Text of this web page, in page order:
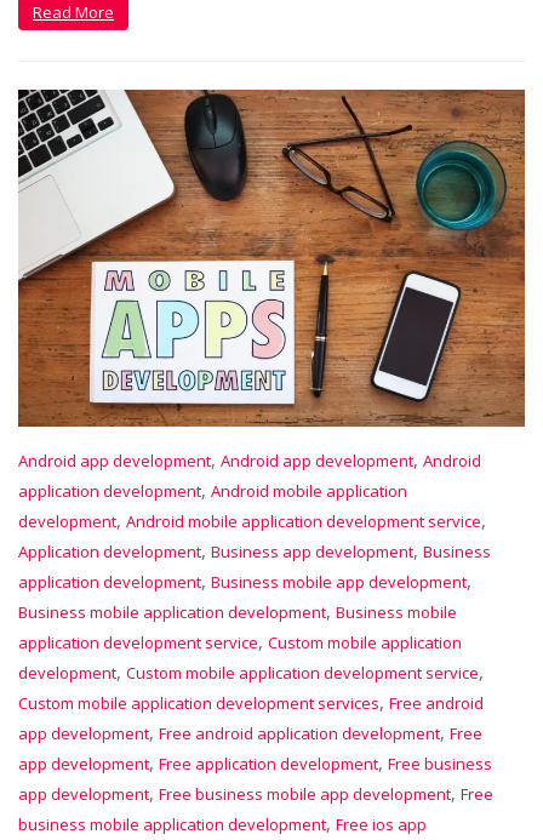
Read More
Android app development, Android app development, Android
application development, Android mobile application
development, Android mobile application development service,
Application development, Business app development, Business
application development, Business mobile app development,
Business mobile application development, Business mobile
application development service, Custom mobile application
development, Custom mobile application development service,
Custom mobile application development services, Free android
app development, Free android application development, Free
app development, Free application development, Free business
app development, Free business mobile app development, Free
business mobile application development, Free ios app